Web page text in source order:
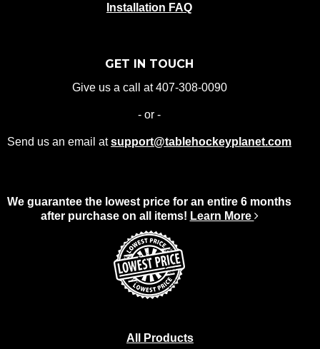
Installation FAQ
GET IN TOUCH
Give us a call at 407-308-0090
- or -
Send us an email atsupport@tablehockeyplanet.com
We guarantee the lowest price for an entire 6 months
after purchase on all items! Learn More
All Products